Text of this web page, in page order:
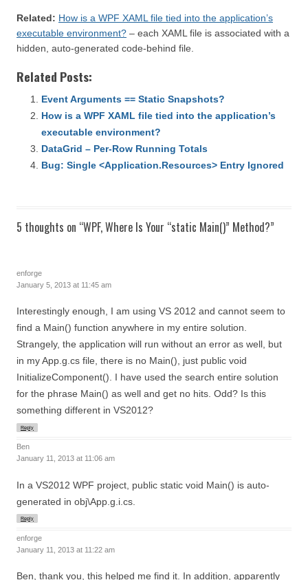
Related: How is a WPF XAML file tied into the application’s
executable environment? – each XAML file is associated with a
hidden, auto-generated code-behind file.
Related Posts:
Event Arguments == Static Snapshots?
How is a WPF XAML file tied into the application’s
executable environment?
DataGrid – Per-Row Running Totals
Bug: Single <Application.Resources> Entry Ignored
5 thoughts on “WPF, Where Is Your “static Main()” Method?”
enforge
January 5, 2013 at 11:45 am
Interestingly enough, I am using VS 2012 and cannot seem to
find a Main() function anywhere in my entire solution.
Strangely, the application will run without an error as well, but
in my App.g.cs file, there is no Main(), just public void
InitializeComponent(). I have used the search entire solution
for the phrase Main() as well and get no hits. Odd? Is this
something different in VS2012?
Reply
Ben
January 11, 2013 at 11:06 am
In a VS2012 WPF project, public static void Main() is auto-
generated in obj\App.g.i.cs.
Reply
enforge
January 11, 2013 at 11:22 am
Ben, thank you, this helped me find it. In addition, apparently